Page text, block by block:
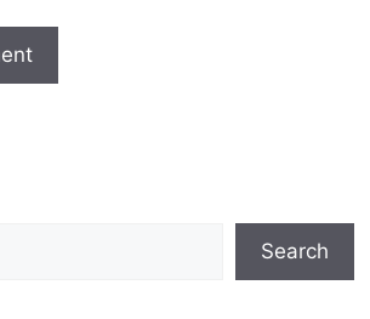
Search